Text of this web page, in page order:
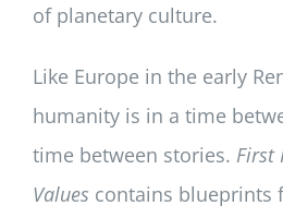
of planetary culture.
Like Europe in the early
humanity is in a time
time between stories. First
Values contains blueprints